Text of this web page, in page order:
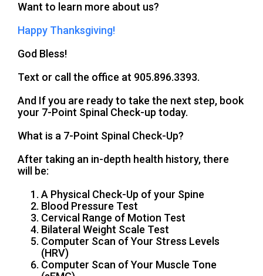
Want to learn more about us?
Happy Thanksgiving!
God Bless!
Text or call the office at 905.896.3393.
And If you are ready to take the next step, book
your 7-Point Spinal Check-up today.
What is a 7-Point Spinal Check-Up?
After taking an in-depth health history, there
will be:
A Physical Check-Up of your Spine
Blood Pressure Test
Cervical Range of Motion Test
Bilateral Weight Scale Test
Computer Scan of Your Stress Levels
(HRV)
Computer Scan of Your Muscle Tone